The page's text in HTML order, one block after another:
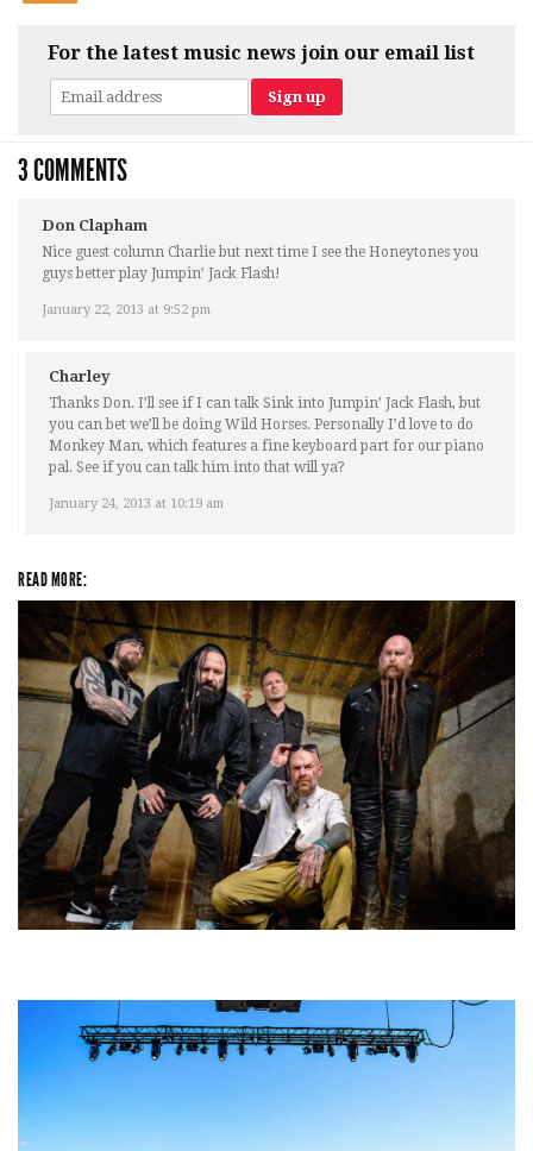
For the latest music news join our email list
3 COMMENTS
Don Clapham
January 22, 2013 at 9:52 pm
Nice guest column Charlie but next time I see the Honeytones you
guys better play Jumpin’ Jack Flash!
Charley
January 24, 2013 at 10:19 am
Thanks Don. I’ll see if I can talk Sink into Jumpin’ Jack Flash, but
you can bet we’ll be doing Wild Horses. Personally I’d love to do
Monkey Man, which features a fine keyboard part for our piano
pal. See if you can talk him into that will ya?
READ MORE: